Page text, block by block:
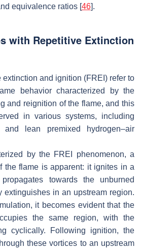
equivalence ratios [46].
with Repetitive Extinction
extinction and ignition (FREI) refer to
behavior characterized by the
and reignition of the flame, and this
in various systems, including
lean premixed hydrogen–air
by the FREI phenomenon, a
the flame is apparent: it ignites in a
towards the unburned
extinguishes in an upstream region.
it becomes evident that the
the same region, with the
cyclically. Following ignition, the
these vortices to an upstream